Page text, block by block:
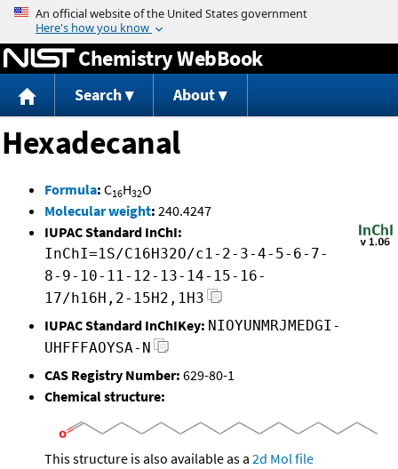
Jump to content
Chemistry WebBook
Search About
Hexadecanal
Formula: C16H32O
Molecular weight: 240.4247
IUPAC Standard InChI:
InChI=1S/C16H32O/c1-2-3-4-5-6-7-
8-9-10-11-12-13-14-15-16-
17/h16H,2-15H2,1H3
IUPAC Standard InChIKey: NIOYUNMRJMEDGI-
UHFFFAOYSA-N
CAS Registry Number: 629-80-1
Chemical structure:
This structure is also available as a 2d Mol file